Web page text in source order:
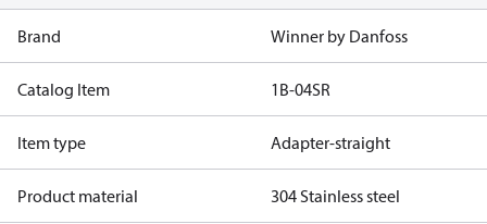
Brand Winner by Danfoss
Catalog Item 1B-04SR
Item type Adapter-straight
Product material 304 Stainless steel